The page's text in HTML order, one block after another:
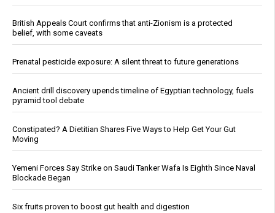
British Appeals Court confirms that anti-Zionism is a protected
belief, with some caveats
Prenatal pesticide exposure: A silent threat to future generations
Ancient drill discovery upends timeline of Egyptian technology, fuels
pyramid tool debate
Constipated? A Dietitian Shares Five Ways to Help Get Your Gut
Moving
Yemeni Forces Say Strike on Saudi Tanker Wafa Is Eighth Since Naval
Blockade Began
Six fruits proven to boost gut health and digestion